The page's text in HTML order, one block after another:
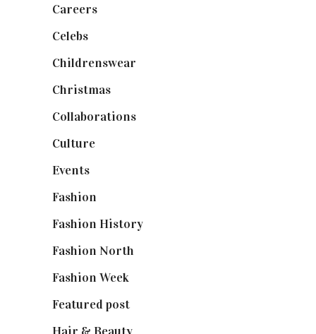
Careers
Celebs
Childrenswear
Christmas
Collaborations
Culture
Events
Fashion
Fashion History
Fashion North
Fashion Week
Featured post